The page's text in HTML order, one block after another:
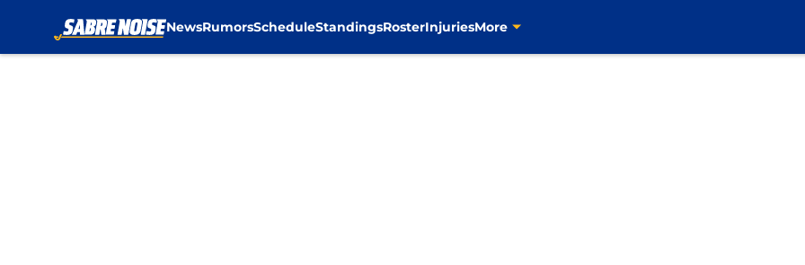
NewsRumorsScheduleStandingsRosterInjuriesMore